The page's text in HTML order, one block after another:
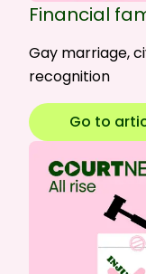
Financial
Gay marriage,
recognition
Go to